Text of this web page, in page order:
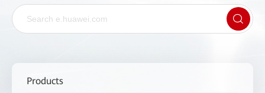
Products